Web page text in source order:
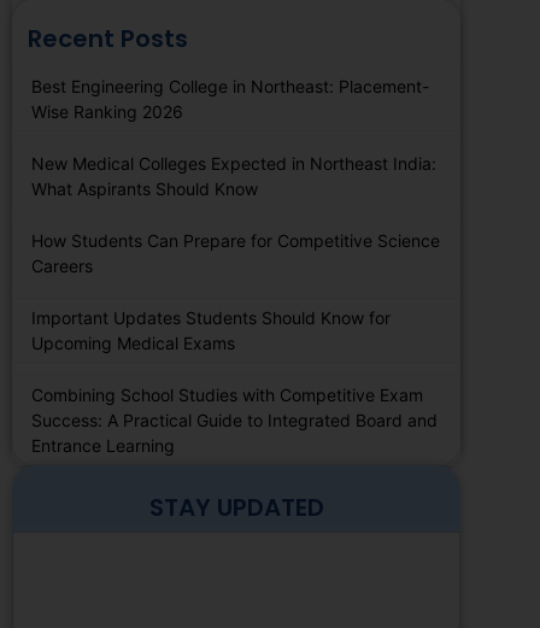
Recent Posts
Best Engineering College in Northeast: Placement-
Wise Ranking 2026
New Medical Colleges Expected in Northeast India:
What Aspirants Should Know
How Students Can Prepare for Competitive Science
Careers
Important Updates Students Should Know for
Upcoming Medical Exams
Combining School Studies with Competitive Exam
Success: A Practical Guide to Integrated Board and
Entrance Learning
STAY UPDATED